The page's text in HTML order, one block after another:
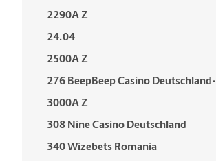
2290A Z
24.04
2500A Z
276 BeepBeep Casino Deutschland-
3000A Z
308 Nine Casino Deutschland
340 Wizebets Romania